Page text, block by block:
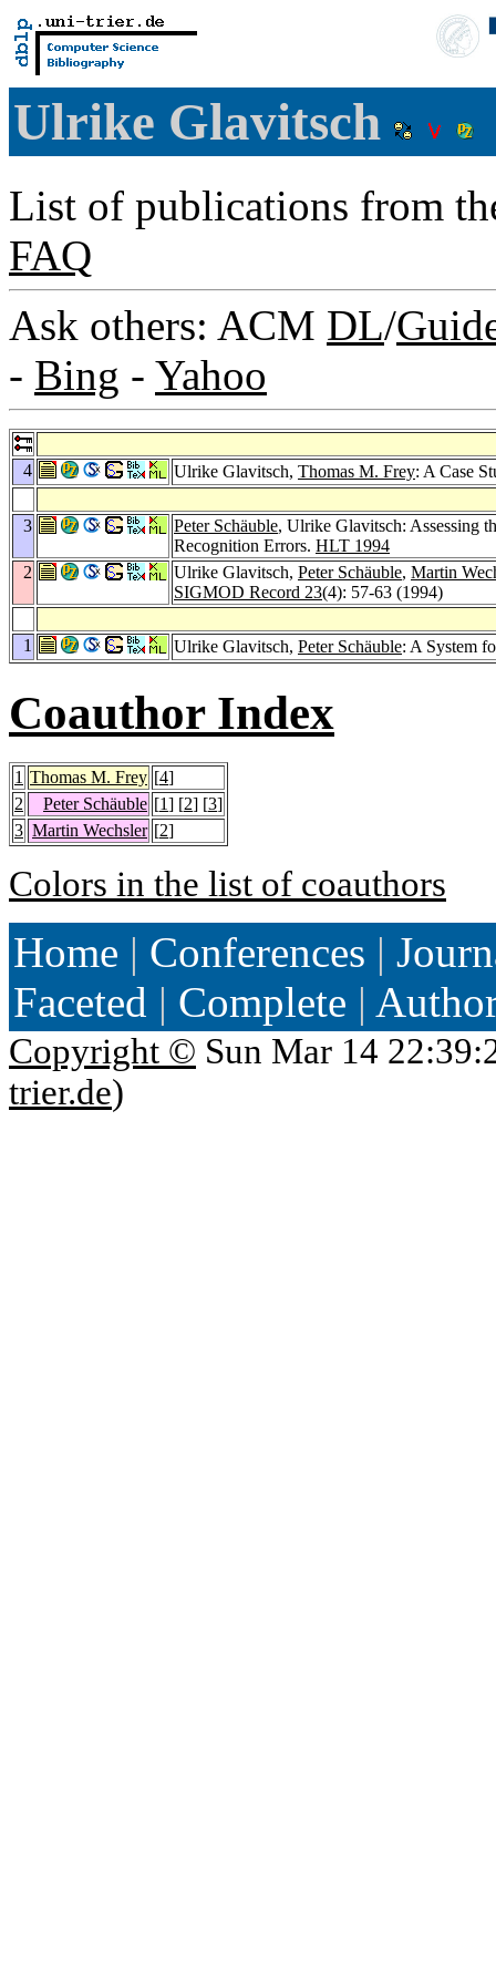
Ulrike Glavitsch
List of publications from
FAQ
Ask others: ACM DL/
- Bing - Yahoo
4 Ulrike Glavitsch, Thomas M. Frey: A Case
3 Peter Schäuble, Ulrike Glavitsch: Assessing
Recognition Errors. HLT 1994
2
Ulrike Glavitsch, Peter Schäuble, Martin
SIGMOD Record 23(4): 57-63 (1994)
1 Ulrike Glavitsch, Peter Schäuble: A System
Coauthor Index
1 Thomas M. Frey [4]
2
Peter Schäuble [1] [2] [3]
3 Martin Wechsler [2]
Colors in the list of coauthors
Home | Conferences |
Faceted | Complete |
Copyright © Sun Mar 14
trier.de)